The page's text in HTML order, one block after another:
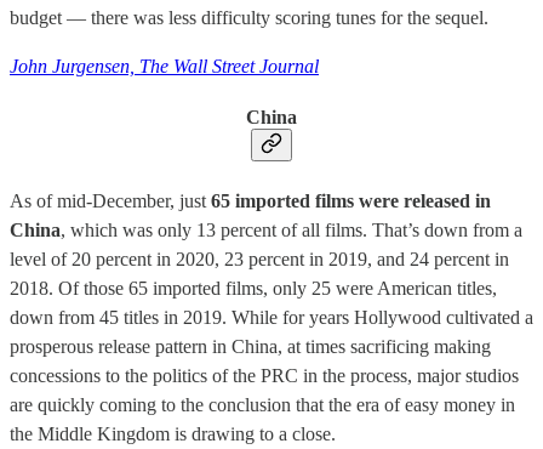
budget — there was less difficulty scoring tunes for the sequel.
John Jurgensen, The Wall Street Journal
China
As of mid-December, just 65 imported films were released in
China, which was only 13 percent of all films. That’s down from a
level of 20 percent in 2020, 23 percent in 2019, and 24 percent in
2018. Of those 65 imported films, only 25 were American titles,
down from 45 titles in 2019. While for years Hollywood cultivated a
prosperous release pattern in China, at times sacrificing making
concessions to the politics of the PRC in the process, major studios
are quickly coming to the conclusion that the era of easy money in
the Middle Kingdom is drawing to a close.